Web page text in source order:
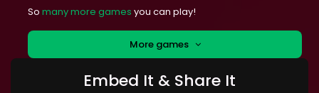
So many more games you can play!
More games
Embed It & Share It